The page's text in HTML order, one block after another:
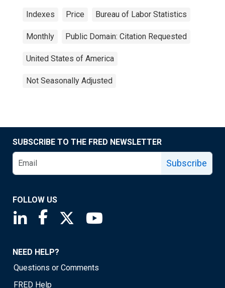
Indexes Price Bureau of Labor Statistics
Monthly Public Domain: Citation Requested
United States of America
Not Seasonally Adjusted
SUBSCRIBE TO THE FRED NEWSLETTER
Subscribe
FOLLOW US
Saint Louis Fed linkedin page
Saint Louis Fed facebook page
Saint Louis Fed X page
NEED HELP?
Questions or Comments
FRED Help